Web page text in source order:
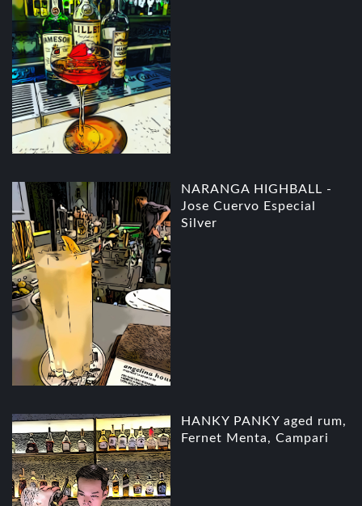
NARANGA HIGHBALL -
Jose Cuervo Especial
Silver
HANKY PANKY aged rum,
Fernet Menta, Campari